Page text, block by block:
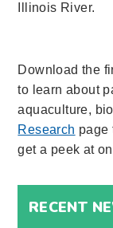
Illinois River.
Download the
to learn about
aquaculture,
Research page
get a peek at
RECENT